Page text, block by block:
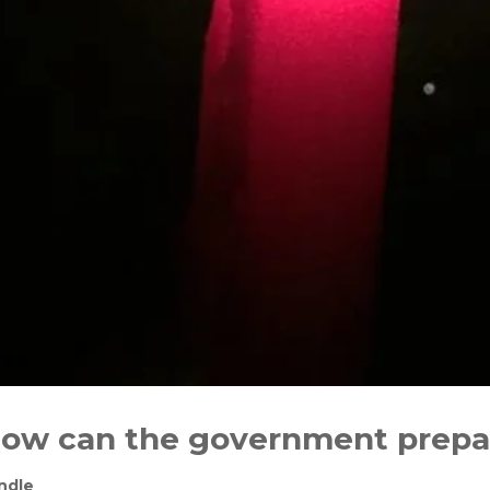
can the government